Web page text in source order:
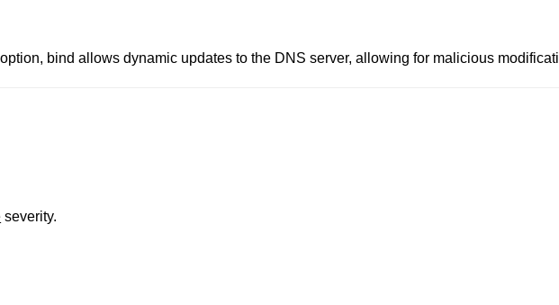
bind allows dynamic updates to the DNS server, allowing for malicious
severity.